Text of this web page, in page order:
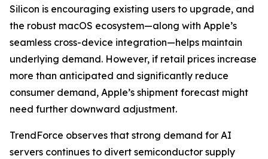
Silicon is encouraging existing users to upgrade, and
the robust macOS ecosystem—along with Apple’s
seamless cross-device integration—helps maintain
underlying demand. However, if retail prices increase
more than anticipated and significantly reduce
consumer demand, Apple’s shipment forecast might
need further downward adjustment.
TrendForce observes that strong demand for AI
servers continues to divert semiconductor supply